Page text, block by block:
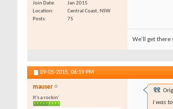
Join Date
Jan 2015
Location
Central Coast, NSW
Posts
75
We'll get there
09-05-2015, 06:19 PM
mauser
It's a rockin'
I was